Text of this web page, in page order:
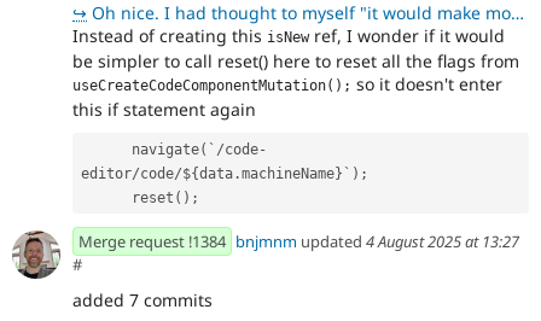
↪ Oh nice. I had thought to myself "it would make more sense if I could somehow reset this" and there'
Instead of creating this isNewref, I wonder if it would
be simpler to call reset() here to reset all the flags from
useCreateCodeComponentMutation(); so it doesn't enter
this if statement again
editor/code/${data.machineName}`);
      reset();
Merge request !1384 bnjmnm updated 4 August 2025 at 13:27
#
added 7 commits